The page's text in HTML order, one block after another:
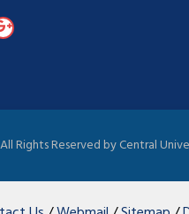
Rights Reserved by Central